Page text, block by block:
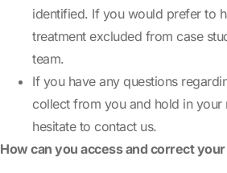
identified. If you would prefer to
treatment excluded from case
team.
If you have any questions
collect from you and hold in your
hesitate to contact us.
How can you access and correct